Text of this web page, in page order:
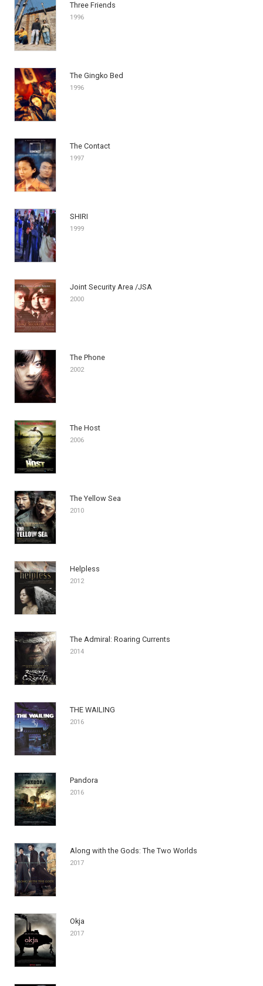
Three Friends
1996
The Gingko Bed
1996
The Contact
1997
SHIRI
1999
Joint Security Area /JSA
2000
The Phone
2002
The Host
2006
The Yellow Sea
2010
Helpless
2012
The Admiral: Roaring Currents
2014
THE WAILING
2016
Pandora
2016
Along with the Gods: The Two Worlds
2017
Okja
2017